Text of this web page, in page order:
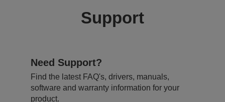
Support
Need Support?
Find the latest FAQ's, drivers, manuals,
software and warranty information for your
product.